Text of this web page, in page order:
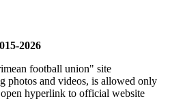
2026
football union" site
photos and videos, is allowed only
hyperlink to official website